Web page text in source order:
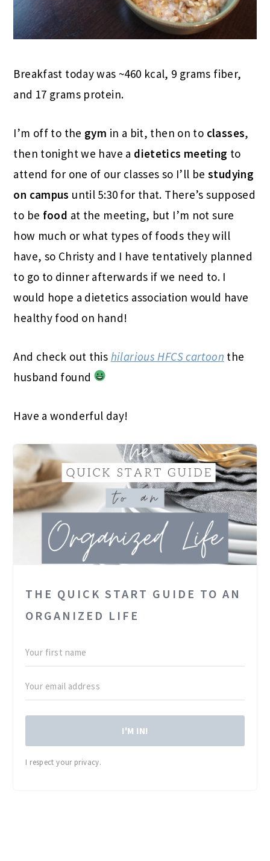
Breakfast today was ~460 kcal, 9 grams fiber,
and 17 grams protein.
I’m off to the gym in a bit, then on to classes,
then tonight we have a dietetics meeting to
attend for one of our classes so I’ll be studying
on campus until 5:30 for that. There’s supposed
to be food at the meeting, but I’m not sure
how much or what types of foods they will
have, so Christy and I have tentatively planned
to go to dinner afterwards if we need to. I
would hope a dietetics association would have
healthy food on hand!
And check out this hilarious HFCS cartoon the
husband found
Have a wonderful day!
THE QUICK START GUIDE TO AN
ORGANIZED LIFE
I'M IN!
I respect your privacy.